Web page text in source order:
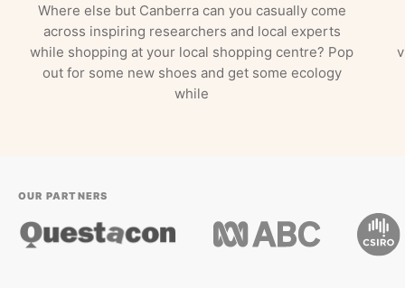
Where else but Canberra can you casually come
across inspiring researchers and local experts
while shopping at your local shopping centre? Pop
out for some new shoes and get some ecology
while
OUR PARTNERS